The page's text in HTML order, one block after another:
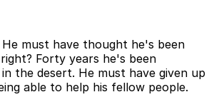
must have thought he's been
Forty years he's been
the desert. He must have given up
able to help his fellow people.